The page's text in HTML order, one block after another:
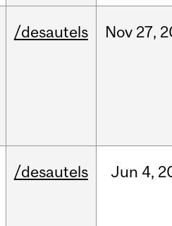
/desautels Nov 27,
/desautels Jun 4,